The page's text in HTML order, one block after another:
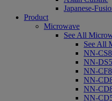
Japanese-
Product
Microwave
See All
See All
NN-
NN-
NN-
NN-
NN-
NN-